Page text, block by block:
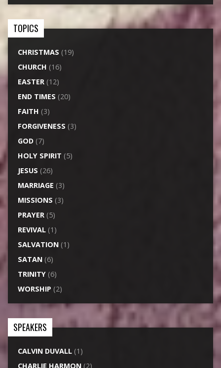
TOPICS
CHRISTMAS (19)
CHURCH (16)
EASTER(12)
END TIMES (20)
FAITH (3)
FORGIVENESS (3)
GOD(7)
HOLY SPIRIT (5)
JESUS (26)
MARRIAGE (3)
MISSIONS (3)
PRAYER(5)
REVIVAL(1)
SALVATION(1)
SATAN(6)
TRINITY(6)
WORSHIP (2)
SPEAKERS
CALVIN DUVALL(1)
CHARLIE HARMON(2)